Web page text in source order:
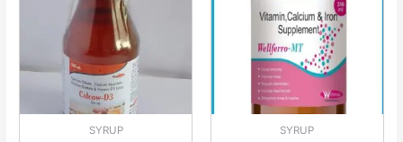
SYRUP SYRUP